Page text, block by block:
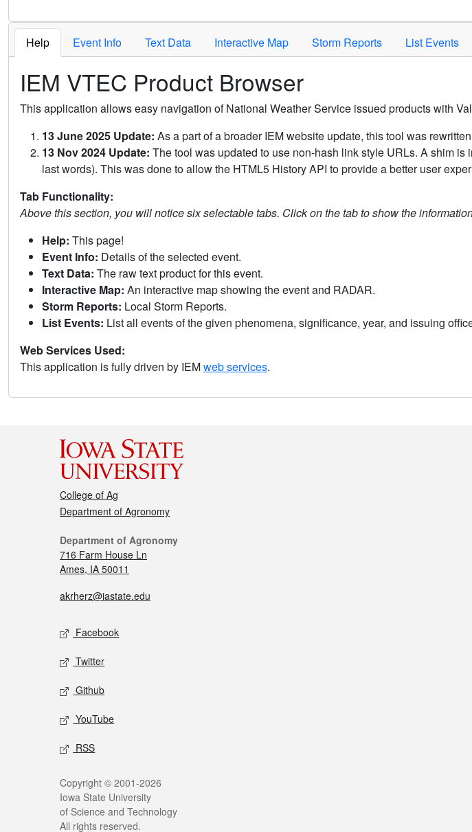
Help Event Info Text Data Interactive Map Storm Reports List Events
IEM VTEC Product Browser
This application allows easy navigation of National Weather Service issued products with
13 June 2025 Update: As a part of a broader IEM website update, this tool was
13 Nov 2024 Update: The tool was updated to use non-hash link style URLs. A shim
last words). This was done to allow the HTML5 History API to provide a better user
Tab Functionality:
Above this section, you will notice six selectable tabs. Click on the tab to show the
Help: This page!
Event Info: Details of the selected event.
Text Data: The raw text product for this event.
Interactive Map: An interactive map showing the event and RADAR.
Storm Reports: Local Storm Reports.
List Events: List all events of the given phenomena, significance, year, and issuing
Web Services Used:
This application is fully driven by IEMweb services.
College of Ag
Department of Agronomy
Department of Agronomy
716 Farm House Ln
Ames, IA 50011
akrherz@iastate.edu
Facebook
Twitter
Github
YouTube
RSS
Copyright © 2001-2026
Iowa State University
of Science and Technology
All rights reserved.